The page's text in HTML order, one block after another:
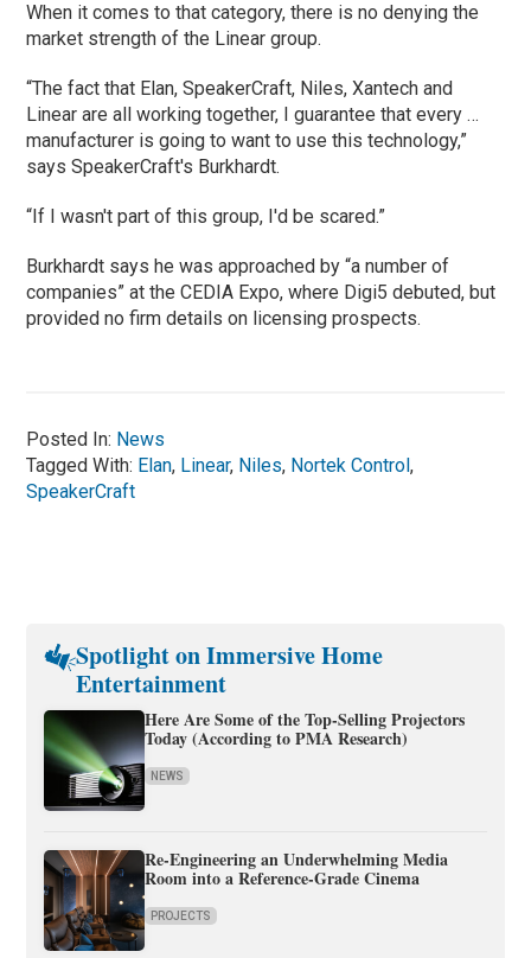
When it comes to that category, there is no denying the
market strength of the Linear group.
“The fact that Elan, SpeakerCraft, Niles, Xantech and
Linear are all working together, I guarantee that every …
manufacturer is going to want to use this technology,”
says SpeakerCraft's Burkhardt.
“If I wasn't part of this group, I'd be scared.”
Burkhardt says he was approached by “a number of
companies” at the CEDIA Expo, where Digi5 debuted, but
provided no firm details on licensing prospects.
Posted In: News
Tagged With: Elan, Linear, Niles, Nortek Control,
SpeakerCraft
Spotlight on Immersive Home
Entertainment
Here Are Some of the Top-Selling Projectors
Today (According to PMA Research)
NEWS
Re-Engineering an Underwhelming Media
Room into a Reference-Grade Cinema
PROJECTS